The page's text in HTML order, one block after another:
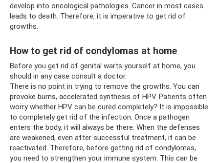
develop into oncological pathologies. Cancer in most cases
leads to death. Therefore, it is imperative to get rid of
growths.
How to get rid of condylomas at home
Before you get rid of genital warts yourself at home, you
should in any case consult a doctor.
There is no point in trying to remove the growths. You can
provoke burns, accelerated synthesis of HPV. Patients often
worry whether HPV can be cured completely? It is impossible
to completely get rid of the infection. Once a pathogen
enters the body, it will always be there. When the defenses
are weakened, even after successful treatment, it can be
reactivated. Therefore, before getting rid of condylomas,
you need to strengthen your immune system. This can be